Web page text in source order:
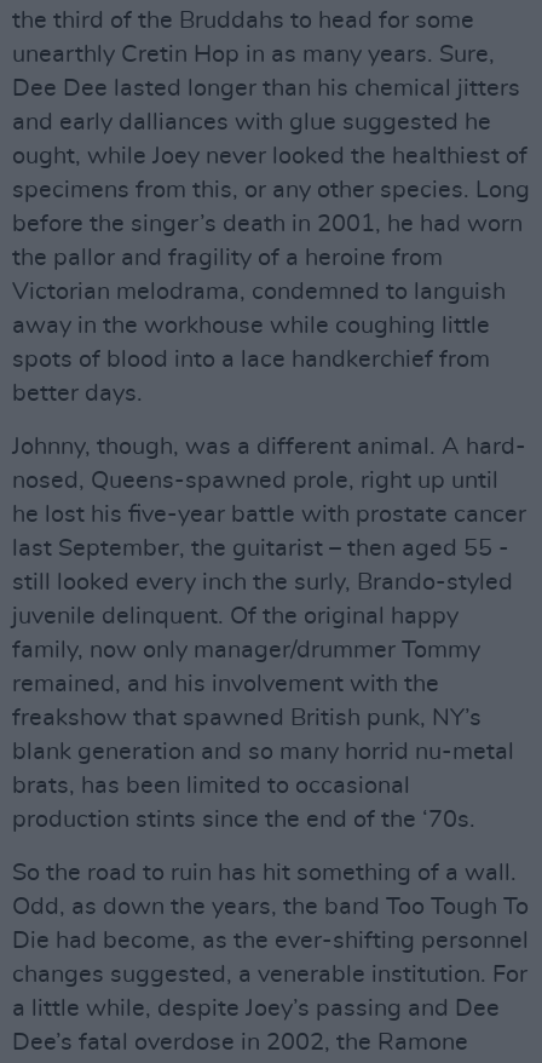
the third of the Bruddahs to head for some
unearthly Cretin Hop in as many years. Sure,
Dee Dee lasted longer than his chemical jitters
and early dalliances with glue suggested he
ought, while Joey never looked the healthiest of
specimens from this, or any other species. Long
before the singer’s death in 2001, he had worn
the pallor and fragility of a heroine from
Victorian melodrama, condemned to languish
away in the workhouse while coughing little
spots of blood into a lace handkerchief from
better days.
Johnny, though, was a different animal. A hard-
nosed, Queens-spawned prole, right up until
he lost his five-year battle with prostate cancer
last September, the guitarist – then aged 55 -
still looked every inch the surly, Brando-styled
juvenile delinquent. Of the original happy
family, now only manager/drummer Tommy
remained, and his involvement with the
freakshow that spawned British punk, NY’s
blank generation and so many horrid nu-metal
brats, has been limited to occasional
production stints since the end of the ‘70s.
So the road to ruin has hit something of a wall.
Odd, as down the years, the band Too Tough To
Die had become, as the ever-shifting personnel
changes suggested, a venerable institution. For
a little while, despite Joey’s passing and Dee
Dee’s fatal overdose in 2002, the Ramone